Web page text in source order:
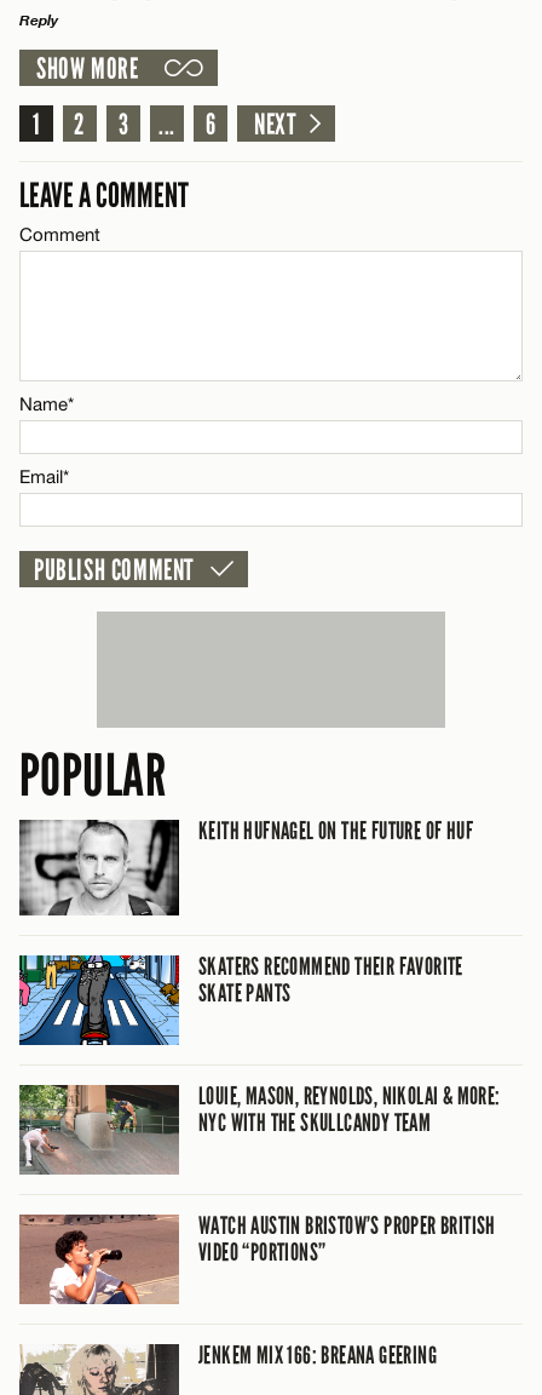
Email*
CANCEL
Reply
LEAVE A REPLY
Comment
CANCEL
SHOW MORE
1
2 3 ... 6 NEXT
LEAVE A COMMENT
Comment
Name*
Email*
POPULAR
KEITH HUFNAGEL ON THE FUTURE OF HUF
SKATERS RECOMMEND THEIR FAVORITE
SKATE PANTS
LOUIE, MASON, REYNOLDS, NIKOLAI & MORE:
NYC WITH THE SKULLCANDY TEAM
WATCH AUSTIN BRISTOW’S PROPER BRITISH
VIDEO “PORTIONS”
JENKEM MIX 166: BREANA GEERING